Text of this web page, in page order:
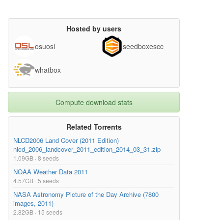
Hosted by users
osuosl
seedboxescc
whatbox
Compute download stats
Related Torrents
NLCD2006 Land Cover (2011 Edition)
nlcd_2006_landcover_2011_edition_2014_03_31.zip
1.09GB · 8 seeds
NOAA Weather Data 2011
4.57GB · 5 seeds
NASA Astronomy Picture of the Day Archive (7800
images, 2011)
2.82GB · 15 seeds